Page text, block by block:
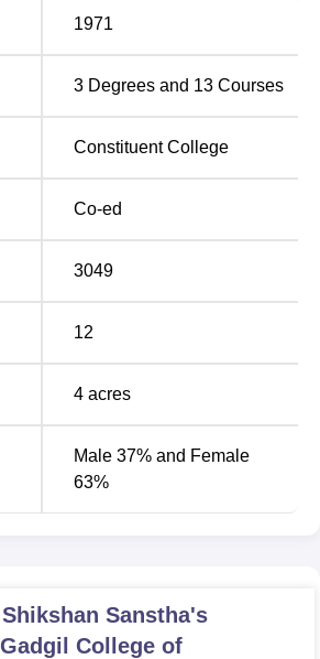
16 courses, which comprise both
programmes. The
time courses in commerce and
Undergraduate courses conducted
B.Com with several specialisations
and Industrial Management
programmes in Advanced
Administratio
Technologyunder
It offers a BCA programme and Post
1971
3 Degrees and 13 Courses
Constituent College
Co-ed
3049
12
4 acres
Male 37% and Female
63%
Sanstha's
College of